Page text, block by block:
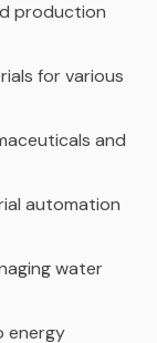
production
for various
and
automation
water
energy